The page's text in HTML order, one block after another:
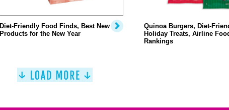
Diet-Friendly Food Finds, Best New
Products for the New Year
Quinoa Burgers, Diet-
Holiday Treats, Airline
Rankings